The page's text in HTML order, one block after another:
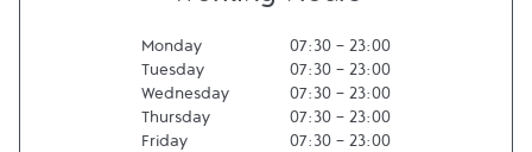
Monday 07:30 - 23:00
Tuesday
07:30 - 23:00
Wednesday
07:30 - 23:00
Thursday
07:30 - 23:00
Friday
07:30 - 23:00